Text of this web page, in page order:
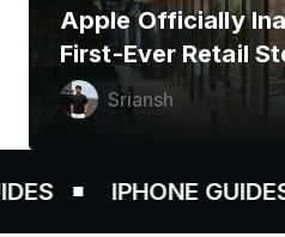
Apple Officially
First-Ever Retail
Sriansh
IPHONE GUIDES